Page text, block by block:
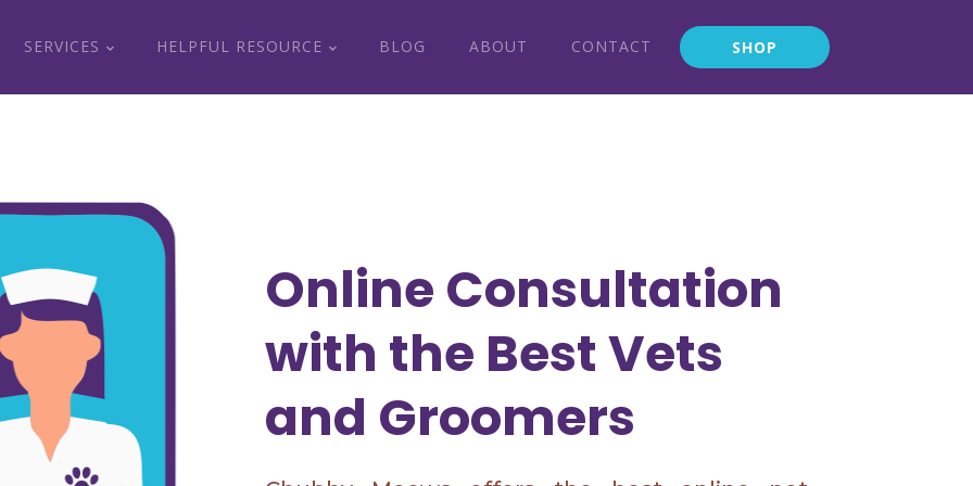
SERVICES HELPFUL RESOURCE BLOG ABOUT CONTACT SHOP
Online Consultation
with the Best Vets
and Groomers